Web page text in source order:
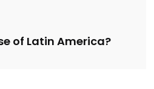
of Latin America?